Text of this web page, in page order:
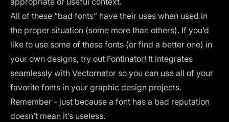
All of these “bad fonts” have their uses when used in
the proper situation (some more than others). If you’d
like to use some of these fonts (or find a better one) in
your own designs, try out Fontinator! It integrates
seamlessly with Vectornator so you can use all of your
favorite fonts in your graphic design projects.
Remember - just because a font has a bad reputation
doesn’t mean it’s useless.